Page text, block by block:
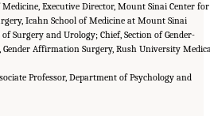
Executive Director, Mount Sinai Center for
Icahn School of Medicine at Mount Sinai
Surgery and Urology; Chief, Section of Gender-
Affirmation Surgery, Rush University
Professor, Department of Psychology and
Academies of Sciences, Engineering, and
and Implications for Disability Evaluation
Press. doi: 10.17226/27775.